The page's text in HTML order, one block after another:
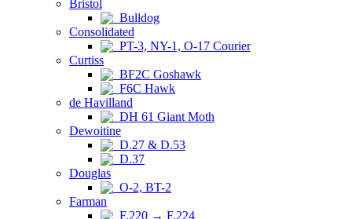
Bristol
Bulldog
Consolidated
PT-3, NY-1, O-17 Courier
Curtiss
BF2C Goshawk
F6C Hawk
de Havilland
DH 61 Giant Moth
Dewoitine
D.27 & D.53
D.37
Douglas
O-2, BT-2
Farman
F.220 → F.224